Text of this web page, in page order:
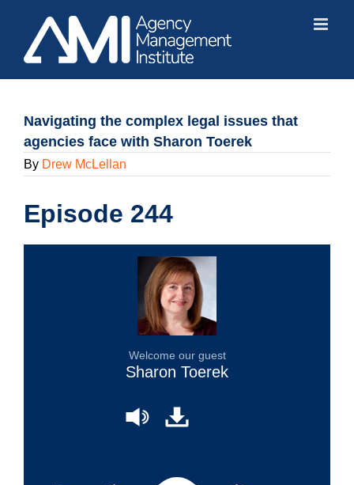
content
Navigating the complex legal issues that
agencies face with Sharon Toerek
By Drew McLellan
Episode 244
Welcome our guest
Sharon Toerek